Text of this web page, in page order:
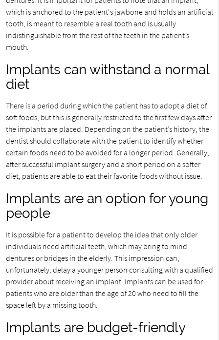
which is anchored to the patient's jawbone and holds an artificial
tooth, is meant to resemble a real tooth and is usually
indistinguishable from the rest of the teeth in the patient’s
mouth.
Implants can withstand a normal
diet
There is a period during which the patient has to adopt a diet of
soft foods, but this is generally restricted to the first few days after
the implants are placed. Depending on the patient’s history, the
dentist should collaborate with the patient to identify whether
certain foods need to be avoided for a longer period. Generally,
after successful implant surgery and a short period on a softer
diet, patients are able to eat their favorite foods without issue.
Implants are an option for young
people
It is possible for a patient to develop the idea that only older
individuals need artificial teeth, which may bring to mind
dentures or bridges in the elderly. This impression can,
unfortunately, delay a younger person consulting with a qualified
provider about receiving an implant. Implants can be used for
patients who are older than the age of 20 who need to fill the
space left by a missing tooth.
Implants are budget-friendly